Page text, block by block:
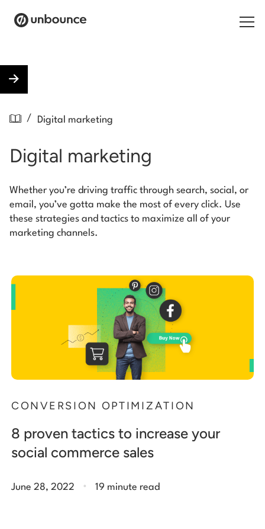
Pricing
Resources
Contact
Log in
/ Digital marketing
Digital marketing
Whether you’re driving traffic through search, social, or
email, you’ve gotta make the most of every click. Use
these strategies and tactics to maximize all of your
marketing channels.
CONVERSION OPTIMIZATION
8 proven tactics to increase your
social commerce sales
June 28, 2022 . 19 minute read